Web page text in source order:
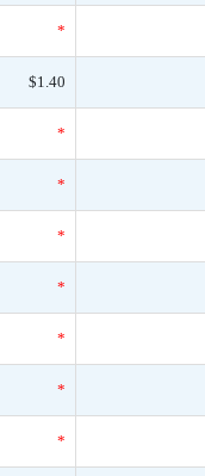
*
$1.40
*
*
*
*
*
*
*